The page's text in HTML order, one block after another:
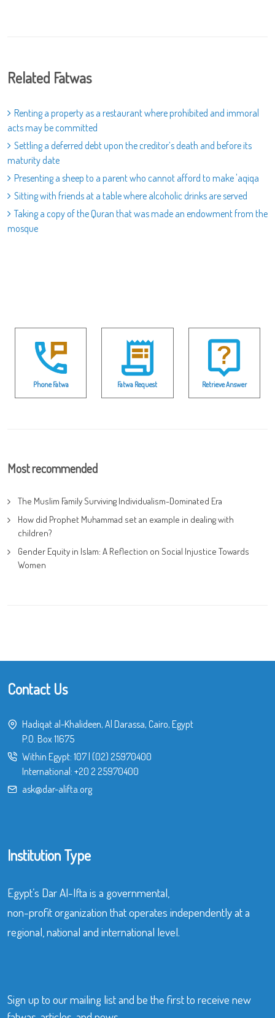
Related Fatwas
Renting a property as a restaurant where prohibited and immoral
acts may be committed
Settling a deferred debt upon the creditor’s death and before its
maturity date
Presenting a sheep to a parent who cannot afford to make 'aqiqa
Sitting with friends at a table where alcoholic drinks are served
Taking a copy of the Quran that was made an endowment from the
mosque
Phone Fatwa Fatwa Request Retrieve Answer
Most recommended
The Muslim Family Surviving Individualism-Dominated Era
How did Prophet Muhammad set an example in dealing with
children?
Gender Equity in Islam: A Reflection on Social Injustice Towards
Women
Contact Us
Hadiqat al-Khalideen, Al Darassa, Cairo, Egypt
P.O. Box 11675
Within Egypt: 107| (02) 25970400
International: +20 2 25970400
ask@dar-alifta.org
Institution Type
Egypt’s Dar Al-Ifta is a governmental,
non-profit organization that operates independently at a
regional, national and international level.
Sign up to our mailing list and be the first to receive new